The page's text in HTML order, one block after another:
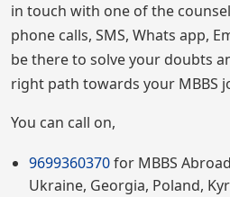
in touch with one of the
phone calls, SMS, Whats app,
be there to solve your doubts
right path towards your MBBS
You can call on,
9699360370for MBBS
Ukraine, Georgia, Poland,